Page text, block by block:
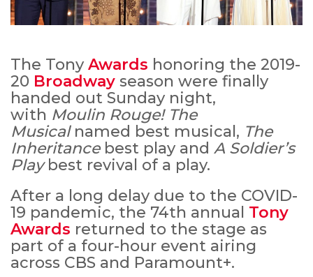
The Tony Awards honoring the 2019-
20 Broadway season were finally
handed out Sunday night,
with Moulin Rouge! The
Musicalnamed best musical, The
Inheritancebest play and A Soldier’s
Playbest revival of a play.
After a long delay due to the COVID-
19 pandemic, the 74th annual Tony
Awards returned to the stage as
part of a four-hour event airing
across CBS and Paramount+.